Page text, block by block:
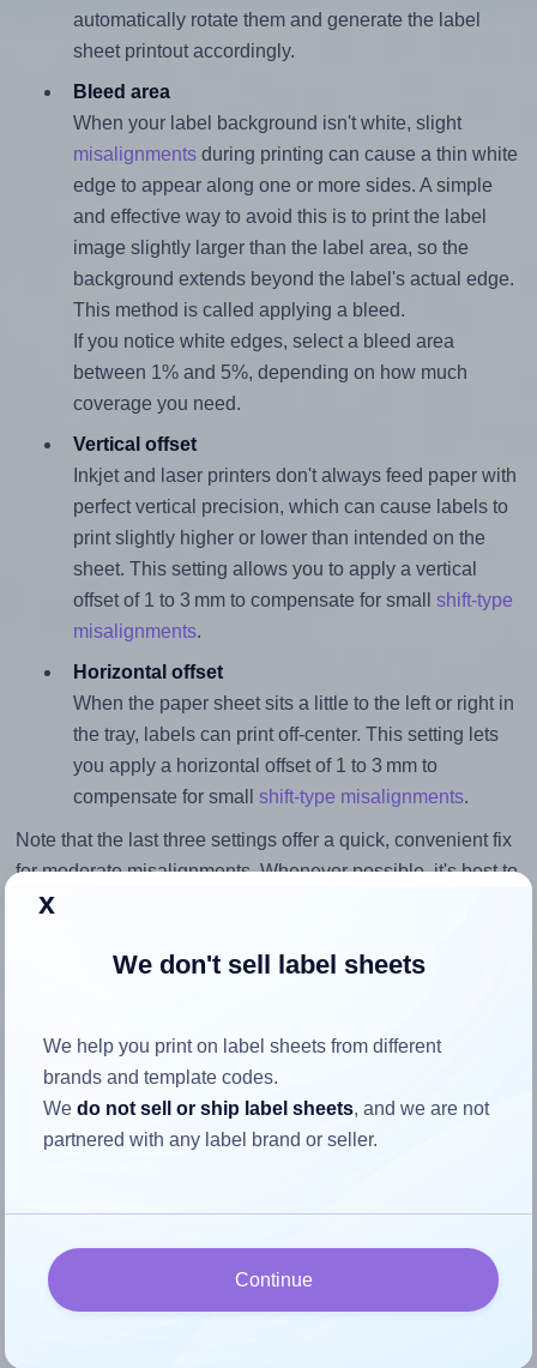
automatically rotate them and generate the label
sheet printout accordingly.
Bleed area
When your label background isn't white, slight
misalignmentsduring printing can cause a thin white
edge to appear along one or more sides. A simple
and effective way to avoid this is to print the label
image slightly larger than the label area, so the
background extends beyond the label's actual edge.
This method is called applying a bleed.
If you notice white edges, select a bleed area
between 1% and 5%, depending on how much
coverage you need.
Vertical offset
Inkjet and laser printers don't always feed paper with
perfect vertical precision, which can cause labels to
print slightly higher or lower than intended on the
sheet. This setting allows you to apply a vertical
offset of 1 to 3 mm to compensate for small shift-type
misalignments.
Horizontal offset
When the paper sheet sits a little to the left or right in
the tray, labels can print off-center. This setting lets
you apply a horizontal offset of 1 to 3 mm to
compensate for small shift-type misalignments.
Note that the last three settings offer a quick, convenient fix
for moderate misalignments. Whenever possible, it's best to
identify the cause
Return to Layout Settings ↩
How to ensure your design fits
the label
Each Tower® W113 label is 99.0 millimeters wide and 38.1
within this label area:
x
We don't sell label sheets
We help you print on label sheets from different
brands and template codes.
Wedo not sell or ship label sheets, and we are not
partnered with any label brand or seller.
Continue